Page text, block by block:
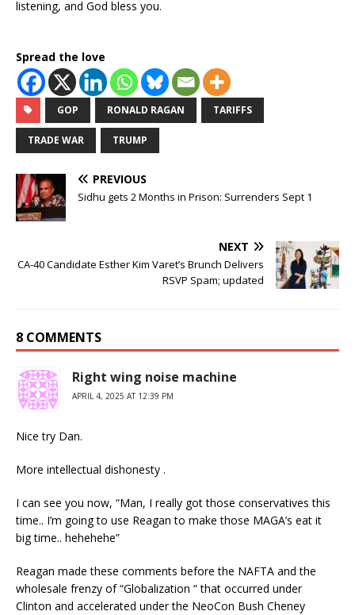
listening, and God bless you.
Spread the love
GOP RONALD RAGAN TARIFFS
TRADE WAR TRUMP
PREVIOUS
Sidhu gets 2 Months in Prison: Surrenders Sept 1
NEXT
CA-40 Candidate Esther Kim Varet’s Brunch Delivers
RSVP Spam; updated
8 COMMENTS
Right wing noise machine
APRIL 4, 2025 AT 12:39 PM
Nice try Dan.
More intellectual dishonesty .
I can see you now, “Man, I really got those conservatives this
time.. I’m going to use Reagan to make those MAGA’s eat it
big time.. hehehehe”
Reagan made these comments before the NAFTA and the
wholesale frenzy of “Globalization “ that occurred under
Clinton and accelerated under the NeoCon Bush Cheney